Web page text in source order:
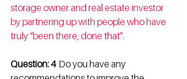
storage owner and real estate investor
by partnering up with people who have
truly “been there, done that”.
Question: 4 Do you have any